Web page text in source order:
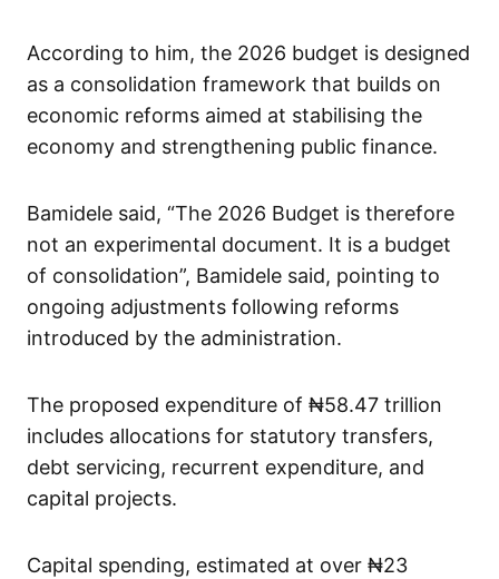
According to him, the 2026 budget is designed
as a consolidation framework that builds on
economic reforms aimed at stabilising the
economy and strengthening public finance.
Bamidele said, “The 2026 Budget is therefore
not an experimental document. It is a budget
of consolidation”, Bamidele said, pointing to
ongoing adjustments following reforms
introduced by the administration.
The proposed expenditure of ₦58.47 trillion
includes allocations for statutory transfers,
debt servicing, recurrent expenditure, and
capital projects.
Capital spending, estimated at over ₦23